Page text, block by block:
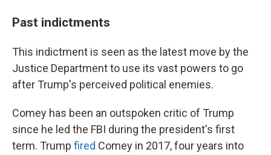
Past indictments
This indictment is seen as the latest move by the
Justice Department to use its vast powers to go
after Trump's perceived political enemies.
Comey has been an outspoken critic of Trump
since he led the FBI during the president's first
term. Trump fired Comey in 2017, four years into